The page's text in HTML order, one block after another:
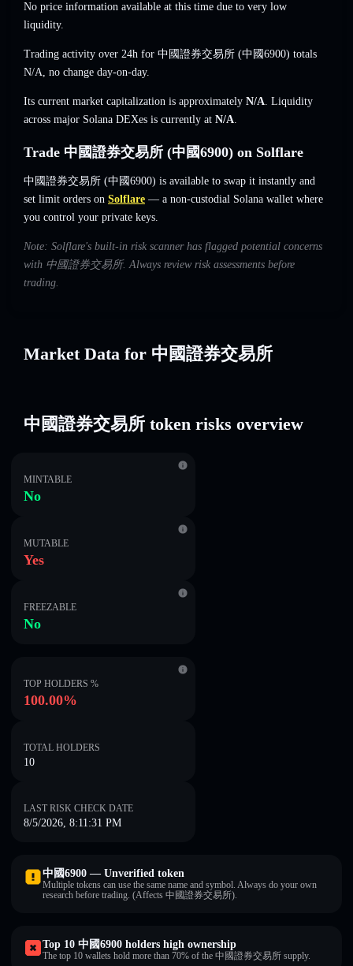
No price information available at this time due to very low
liquidity.
Trading activity over 24h for 中國證券交易所 (中國6900) totals
N/A, no change day-on-day.
Its current market capitalization is approximately N/A. Liquidity
across major Solana DEXes is currently at N/A.
Trade 中國證券交易所 (中國6900) on Solflare
中國證券交易所 (中國6900) is available to swap it instantly and
set limit orders on Solflare — a non-custodial Solana wallet where
you control your private keys.
Note: Solflare's built-in risk scanner has flagged potential concerns
with 中國證券交易所. Always review risk assessments before
trading.
Market Data for 中國證券交易所
中國證券交易所 token risks overview
MINTABLE
No
MUTABLE
Yes
FREEZABLE
No
TOP HOLDERS %
100.00%
TOTAL HOLDERS
10
LAST RISK CHECK DATE
8/5/2026, 8:11:31 PM
中國6900 — Unverified token
Multiple tokens can use the same name and symbol. Always do your own
research before trading. (Affects 中國證券交易所).
Top 10 中國6900 holders high ownership
The top 10 wallets hold more than 70% of the 中國證券交易所 supply.